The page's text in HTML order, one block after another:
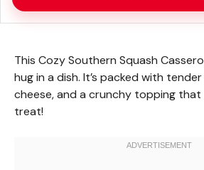
This Cozy Southern Squash
hug in a dish. It’s packed with
cheese, and a crunchy topping that
treat!